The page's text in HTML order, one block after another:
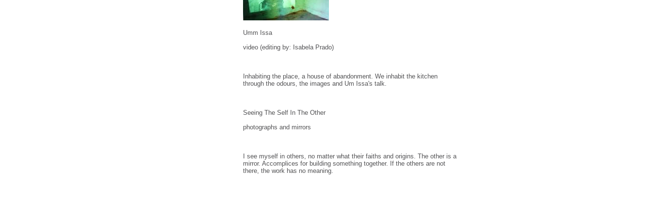
Umm Issa
video (editing by: Isabela Prado)
Inhabiting the place, a house of abandonment. We inhabit the kitchen
through the odours, the images and Um Issa's talk.
Seeing The Self In The Other
photographs and mirrors
I see myself in others, no matter what their faiths and origins. The other is a
mirror. Accomplices for building something together. If the others are not
there, the work has no meaning.